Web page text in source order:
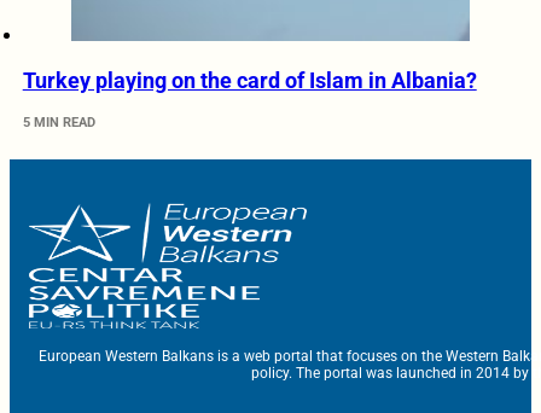
Turkey playing on the card of Islam in Albania?
5 MIN READ
European Western Balkans is a web portal that focuses on the Western
policy. The portal was launched in 2014 by